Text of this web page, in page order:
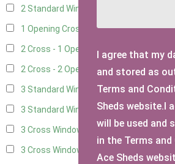
2 Standard Window - 2 Opening
1 Opening Cross Window8
2 Cross - 1 Opening Window8
2 Cross - 2 Opening Windows8
3 Standard Windows - Fixed2
3 Standard Windows - 1 opening2
3 Cross Windows - Fixed4
3 Cross Windows - 1 Opening
I agree that my
and stored as
Terms and
Sheds website.I
will be used and
in the Terms
Ace Sheds